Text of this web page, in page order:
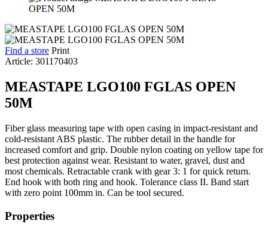
Find a store Print
Article: 301170403
MEASTAPE LGO100 FGLAS OPEN
50M
Fiber glass measuring tape with open casing in impact-resistant and
cold-resistant ABS plastic. The rubber detail in the handle for
increased comfort and grip. Double nylon coating on yellow tape for
best protection against wear. Resistant to water, gravel, dust and
most chemicals. Retractable crank with gear 3: 1 for quick return.
End hook with both ring and hook. Tolerance class II. Band start
with zero point 100mm in. Can be tool secured.
Properties